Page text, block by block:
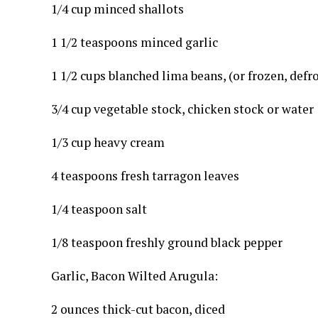
1/4 cup minced shallots
1 1/2 teaspoons minced garlic
1 1/2 cups blanched lima beans, (or frozen,
3/4 cup vegetable stock, chicken stock or water
1/3 cup heavy cream
4 teaspoons fresh tarragon leaves
1/4 teaspoon salt
1/8 teaspoon freshly ground black pepper
Garlic, Bacon Wilted Arugula:
2 ounces thick-cut bacon, diced